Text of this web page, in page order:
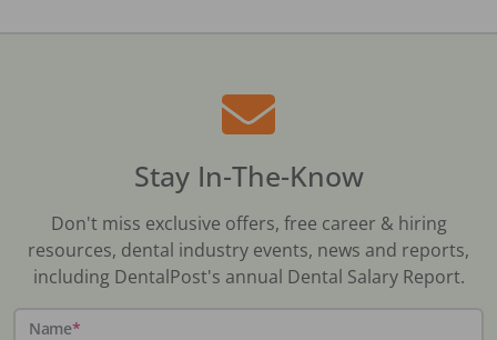
Stay In-The-Know
Don't miss exclusive offers, free career & hiring
resources, dental industry events, news and reports,
including DentalPost's annual Dental Salary Report.
Name*